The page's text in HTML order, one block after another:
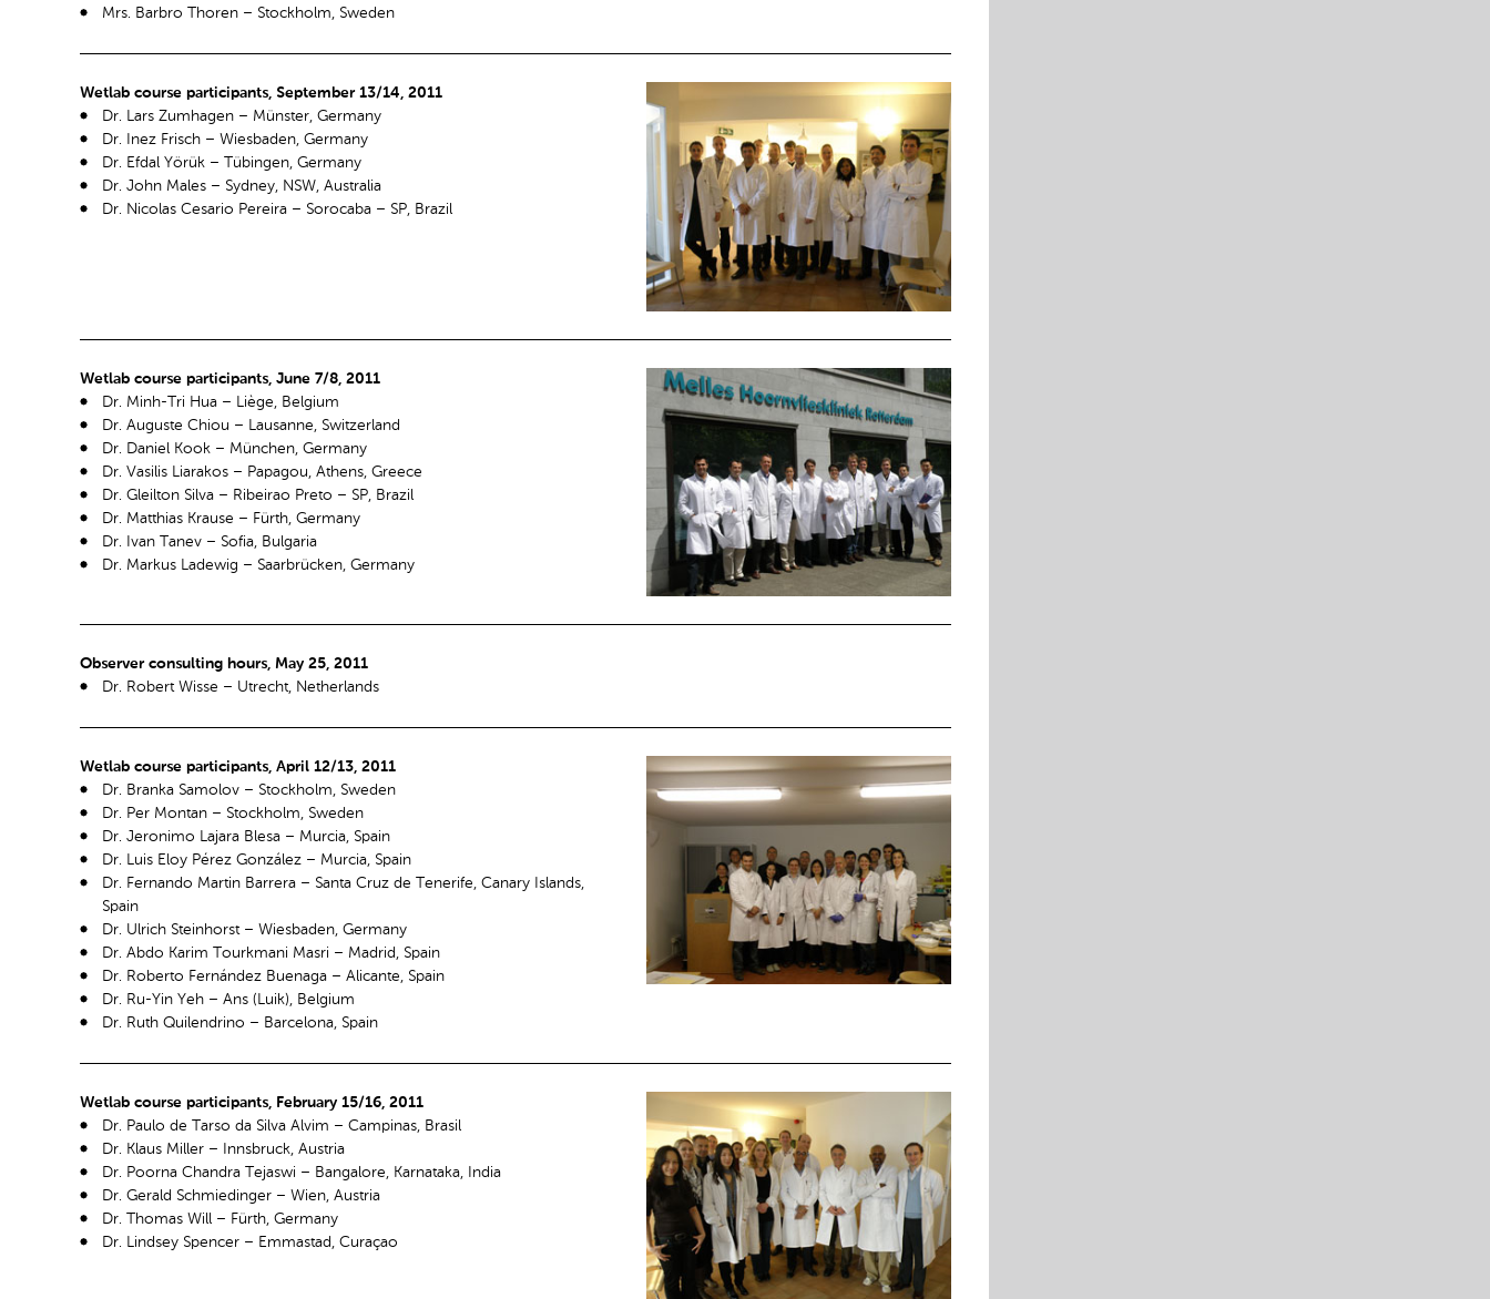
Mrs. Barbro Thoren – Stockholm, Sweden
Wetlab course participants, September 13/14, 2011
Dr. Lars Zumhagen – Münster, Germany
Dr. Inez Frisch – Wiesbaden, Germany
Dr. Efdal Yörük – Tübingen, Germany
Dr. John Males – Sydney, NSW, Australia
Dr. Nicolas Cesario Pereira – Sorocaba – SP, Brazil
Wetlab course participants, June 7/8, 2011
Dr. Minh-Tri Hua – Liège, Belgium
Dr. Auguste Chiou – Lausanne, Switzerland
Dr. Daniel Kook – München, Germany
Dr. Vasilis Liarakos – Papagou, Athens, Greece
Dr. Gleilton Silva – Ribeirao Preto – SP, Brazil
Dr. Matthias Krause – Fürth, Germany
Dr. Ivan Tanev – Sofia, Bulgaria
Dr. Markus Ladewig – Saarbrücken, Germany
Observer consulting hours, May 25, 2011
Dr. Robert Wisse – Utrecht, Netherlands
Wetlab course participants, April 12/13, 2011
Dr. Branka Samolov – Stockholm, Sweden
Dr. Per Montan – Stockholm, Sweden
Dr. Jeronimo Lajara Blesa – Murcia, Spain
Dr. Luis Eloy Pérez González – Murcia, Spain
Dr. Fernando Martin Barrera – Santa Cruz de Tenerife, Canary Islands,
Spain
Dr. Ulrich Steinhorst – Wiesbaden, Germany
Dr. Abdo Karim Tourkmani Masri – Madrid, Spain
Dr. Roberto Fernández Buenaga – Alicante, Spain
Dr. Ru-Yin Yeh – Ans (Luik), Belgium
Dr. Ruth Quilendrino – Barcelona, Spain
Wetlab course participants, February 15/16, 2011
Dr. Paulo de Tarso da Silva Alvim – Campinas, Brasil
Dr. Klaus Miller – Innsbruck, Austria
Dr. Poorna Chandra Tejaswi – Bangalore, Karnataka, India
Dr. Gerald Schmiedinger – Wien, Austria
Dr. Thomas Will – Fürth, Germany
Dr. Lindsey Spencer – Emmastad, Curaçao